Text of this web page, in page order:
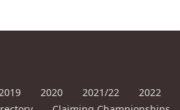
2020 2021/22 2022